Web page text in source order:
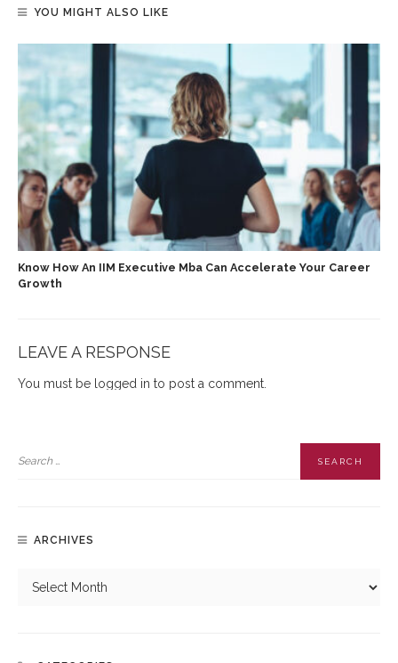
YOU MIGHT ALSO LIKE
Know How An IIM Executive Mba Can Accelerate Your Career
Growth
LEAVE A RESPONSE
You must be logged in to post a comment.
ARCHIVES